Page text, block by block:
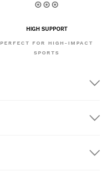
HIGH SUPPORT
PERFECT FOR HIGH-IMPACT
SPORTS